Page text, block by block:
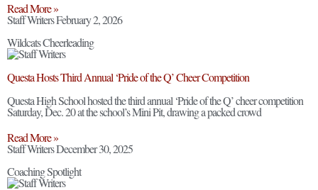
Read More »
Staff WritersFebruary 2, 2026
Wildcats Cheerleading
Questa Hosts Third Annual ‘Pride of the Q’ Cheer Competition
Questa High School hosted the third annual ‘Pride of the Q’ cheer competition
Saturday, Dec. 20 at the school’s Mini Pit, drawing a packed crowd
Read More »
Staff WritersDecember 30, 2025
Coaching Spotlight